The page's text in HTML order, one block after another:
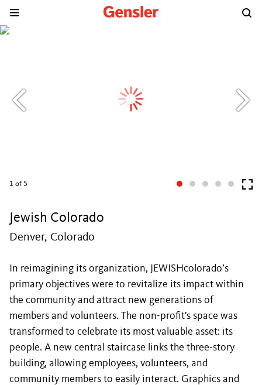
1 of 5
Jewish Colorado
Denver, Colorado
In reimagining its organization, JEWISHcolorado’s
primary objectives were to revitalize its impact within
the community and attract new generations of
members and volunteers. The non-profit's space was
transformed to celebrate its most valuable asset: its
people. A new central staircase links the three-story
building, allowing employees, volunteers, and
community members to easily interact. Graphics and